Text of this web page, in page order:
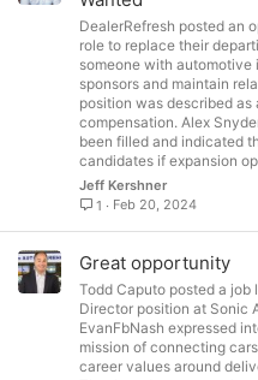
DealerRefresh posted an
role to replace their
someone with
sponsors and maintain
position was described
compensation. Alex
been filled and indicated
candidates if expansion
Jeff Kershner
1
Feb 20, 2024
Great opportunity
Todd Caputo posted a
Director position at Sonic
EvanFbNash expressed
mission of connecting
career values around